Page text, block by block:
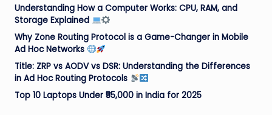
Understanding How a Computer Works: CPU, RAM, and
Storage Explained
Why Zone Routing Protocol is a Game-Changer in Mobile
Ad Hoc Networks
Title: ZRP vs AODV vs DSR: Understanding the Differences
in Ad Hoc Routing Protocols
Top 10 Laptops Under ₹55,000 in India for 2025